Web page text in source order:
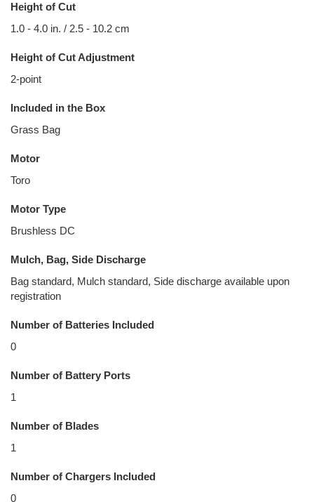
Height of Cut
1.0 - 4.0 in. / 2.5 - 10.2 cm
Height of Cut Adjustment
2-point
Included in the Box
Grass Bag
Motor
Toro
Motor Type
Brushless DC
Mulch, Bag, Side Discharge
Bag standard, Mulch standard, Side discharge available upon
registration
Number of Batteries Included
0
Number of Battery Ports
1
Number of Blades
1
Number of Chargers Included
0